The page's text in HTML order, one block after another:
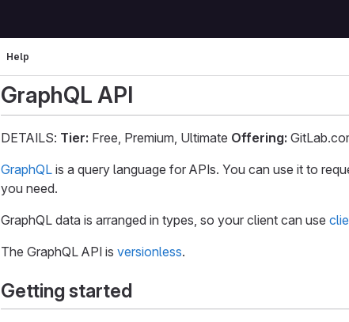
Help
GraphQL API
DETAILS: Tier: Free, Premium, Ultimate Offering:
GraphQL is a query language for APIs. You can use it to
you need.
GraphQL data is arranged in types, so your client can use
The GraphQL API is versionless.
Getting started